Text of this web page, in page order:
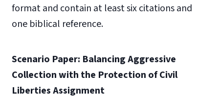
format and contain at least six citations and
one biblical reference.
Scenario Paper: Balancing Aggressive
Collection with the Protection of Civil
Liberties Assignment